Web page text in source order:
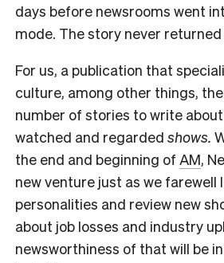
days before newsrooms went
mode. The story never
For us, a publication that
culture, among other things,
number of stories to write
watched and regarded shows.
the end and beginning of AM,
new venture just as we farewell
personalities and review new
about job losses and industry
newsworthiness of that will be